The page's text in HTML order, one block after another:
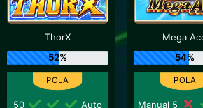
ThorX
52%
50 Auto
Mega
54%
Manual 5